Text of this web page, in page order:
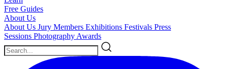
Free Guides
About Us
About Us Jury Members Exhibitions Festivals Press
Sessions Photography Awards